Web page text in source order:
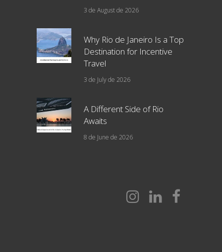
3 de August de 2026
Why Rio de Janeiro Is a Top
Destination for Incentive
Travel
3 de July de 2026
A Different Side of Rio
Awaits
8 de June de 2026